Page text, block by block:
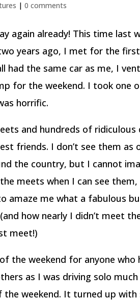
|0 comments
again already! This time last
years ago, I met for the
had the same car as me, I
for the weekend. I took one
horrific.
and hundreds of ridiculous
friends. I don’t see them as
the country, but I cannot
meets when I can see them,
amaze me what a fabulous
how nearly I didn’t meet
meet!)
the weekend for anyone who
as I was driving solo
the weekend. It turned up with